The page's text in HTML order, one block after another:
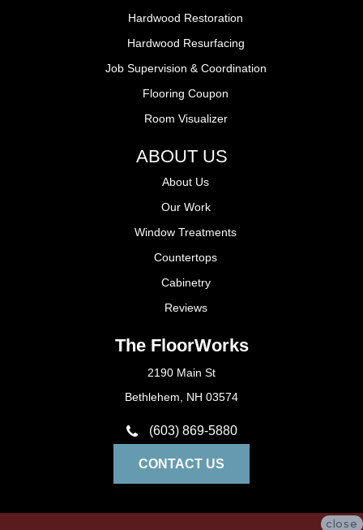
Hardwood Restoration
Hardwood Resurfacing
Job Supervision & Coordination
Flooring Coupon
Room Visualizer
ABOUT US
About Us
Our Work
Window Treatments
Countertops
Cabinetry
Reviews
The FloorWorks
2190 Main St
Bethlehem, NH 03574
(603) 869-5880
CONTACT US
close